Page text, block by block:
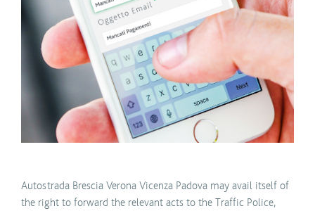
Autostrada Brescia Verona Vicenza Padova may avail itself of
the right to forward the relevant acts to the Traffic Police,